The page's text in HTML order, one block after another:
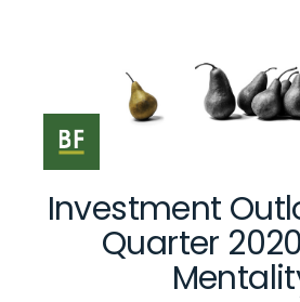
Investment
Quarter